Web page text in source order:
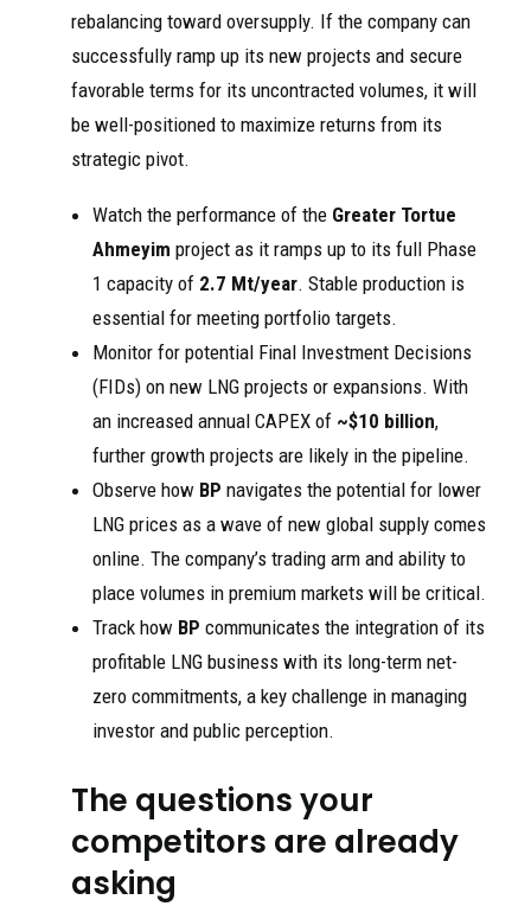
rebalancing toward oversupply. If the company can
successfully ramp up its new projects and secure
favorable terms for its uncontracted volumes, it will
be well-positioned to maximize returns from its
strategic pivot.
Watch the performance of the Greater Tortue
Ahmeyim project as it ramps up to its full Phase
1 capacity of 2.7 Mt/year. Stable production is
essential for meeting portfolio targets.
Monitor for potential Final Investment Decisions
(FIDs) on new LNG projects or expansions. With
an increased annual CAPEX of ~$10 billion,
further growth projects are likely in the pipeline.
Observe how BP navigates the potential for lower
LNG prices as a wave of new global supply comes
online. The company’s trading arm and ability to
place volumes in premium markets will be critical.
Track how BP communicates the integration of its
profitable LNG business with its long-term net-
zero commitments, a key challenge in managing
investor and public perception.
The questions your
competitors are already
asking